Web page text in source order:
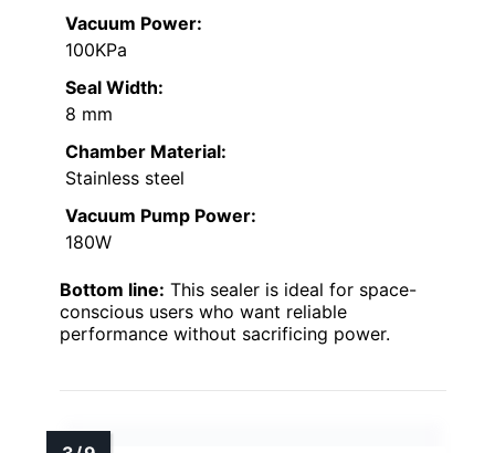
Vacuum Power:
100KPa
Seal Width:
8 mm
Chamber Material:
Stainless steel
Vacuum Pump Power:
180W
Bottom line: This sealer is ideal for space-
conscious users who want reliable
performance without sacrificing power.